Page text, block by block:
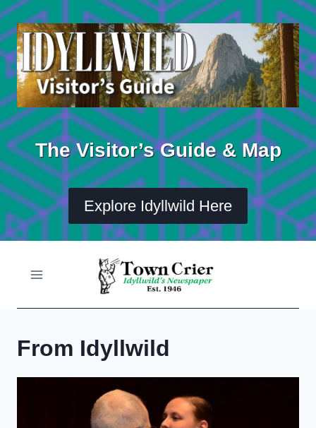
Skip
to
content
The Visitor’s Guide & Map
Explore Idyllwild Here
From Idyllwild